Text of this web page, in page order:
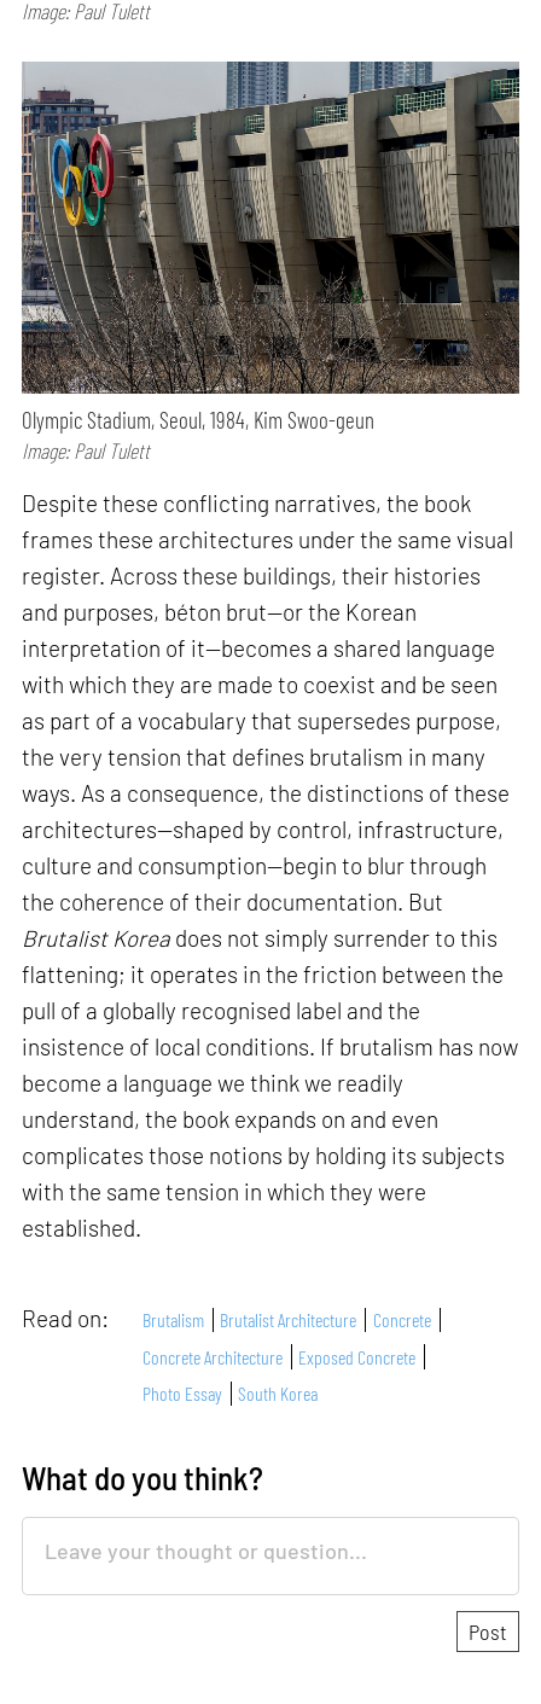
Image: Paul Tulett
Olympic Stadium, Seoul, 1984, Kim Swoo-geun
Image: Paul Tulett
Despite these conflicting narratives, the book
frames these architectures under the same visual
register. Across these buildings, their histories
and purposes, béton brut—or the Korean
interpretation of it—becomes a shared language
with which they are made to coexist and be seen
as part of a vocabulary that supersedes purpose,
the very tension that defines brutalism in many
ways. As a consequence, the distinctions of these
architectures—shaped by control, infrastructure,
culture and consumption—begin to blur through
the coherence of their documentation. But
Brutalist Korea does not simply surrender to this
flattening; it operates in the friction between the
pull of a globally recognised label and the
insistence of local conditions. If brutalism has now
become a language we think we readily
understand, the book expands on and even
complicates those notions by holding its subjects
with the same tension in which they were
established.
Read on: Brutalism Brutalist Architecture
Concrete
Concrete Architecture
Exposed Concrete
Photo Essay
South Korea
What do you think?